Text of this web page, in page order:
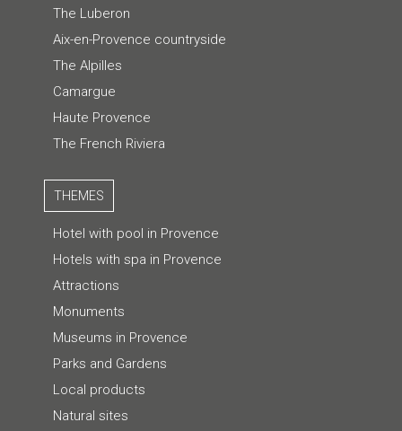
The Luberon
Aix-en-Provence countryside
The Alpilles
Camargue
Haute Provence
The French Riviera
THEMES
Hotel with pool in Provence
Hotels with spa in Provence
Attractions
Monuments
Museums in Provence
Parks and Gardens
Local products
Natural sites